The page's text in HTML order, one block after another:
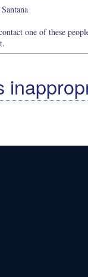
one of these